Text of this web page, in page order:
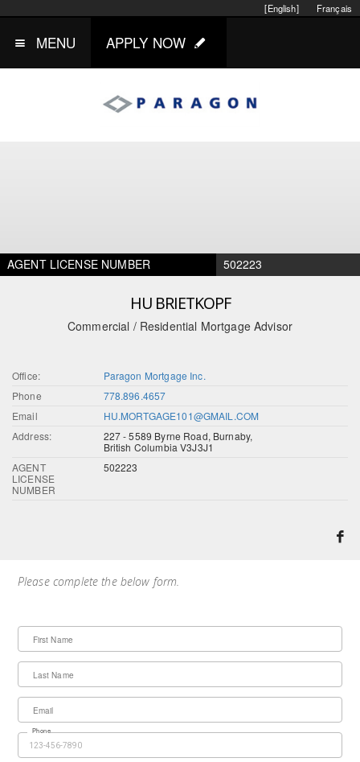
Français
[English]
MENU APPLY NOW
AGENT LICENSE NUMBER 502223
HU BRIETKOPF
Commercial / Residential Mortgage Advisor
Office:
Paragon Mortgage Inc.
Phone
778.896.4657
Email
HU.MORTGAGE101@GMAIL.COM
Address:
227 - 5589 Byrne Road, Burnaby,
British Columbia V3J3J1
AGENT
LICENSE
NUMBER
502223
Please complete the below form.
First Name
Last Name
Email
Phone